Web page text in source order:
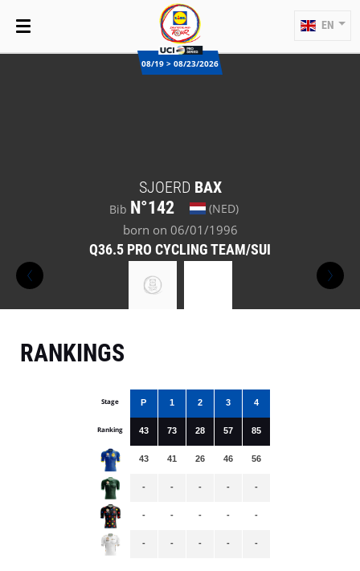
08/19 > 08/23/2026
EN
SJOERD BAX
Bib N°142 (NED)
born on 06/01/1996
Q36.5 PRO CYCLING TEAM/SUI
RANKINGS
Stage
Ranking
P
43
43
-
-
-
1
73
41
-
-
-
2
28
26
-
-
-
3
57
46
-
-
-
4
85
56
-
-
-